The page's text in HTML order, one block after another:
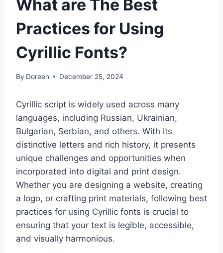
What are The Best
Practices for Using
Cyrillic Fonts?
By Doreen December 25, 2024
Cyrillic script is widely used across many
languages, including Russian, Ukrainian,
Bulgarian, Serbian, and others. With its
distinctive letters and rich history, it presents
unique challenges and opportunities when
incorporated into digital and print design.
Whether you are designing a website, creating
a logo, or crafting print materials, following best
practices for using Cyrillic fonts is crucial to
ensuring that your text is legible, accessible,
and visually harmonious.